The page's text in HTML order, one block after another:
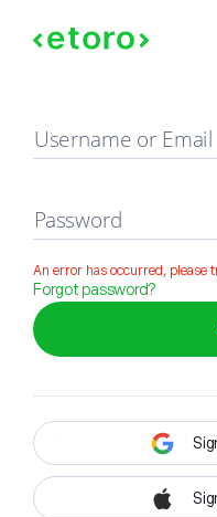
Sign in
Username or Email
Password
An error has occurred, please
Forgot password?